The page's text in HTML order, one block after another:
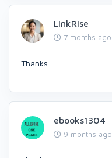
LinkRise
7 months ago
Thanks
ebooks1304
9 months ago